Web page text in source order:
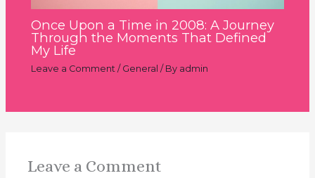
Once Upon a Time in 2008: A Journey
Through the Moments That Defined
My Life
Leave a Comment / General / By admin
Leave a Comment